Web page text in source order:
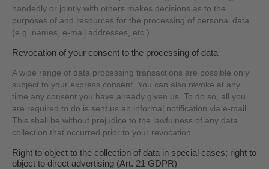
handedly or jointly with others makes decisions as to the
purposes of and resources for the processing of personal data
(e.g. names, e-mail addresses, etc.).
Revocation of your consent to the processing of data
A wide range of data processing transactions are possible only
subject to your express consent. You can also revoke at any
time any consent you have already given us. To do so, all you
are required to do is sent us an informal notification via e-mail.
This shall be without prejudice to the lawfulness of any data
collection that occurred prior to your revocation.
Right to object to the collection of data in special cases; right to
object to direct advertising (Art. 21 GDPR)